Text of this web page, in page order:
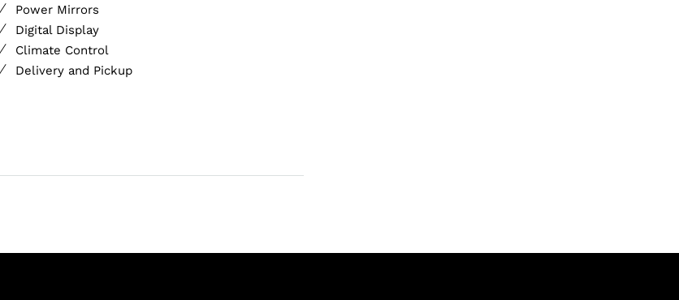
Power Mirrors
Digital Display
Climate Control
Delivery and Pickup